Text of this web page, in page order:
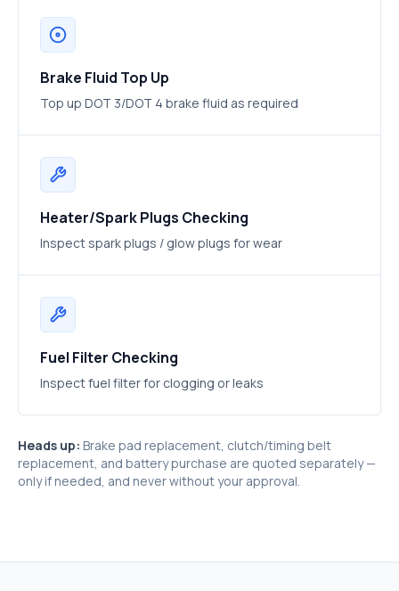
Brake Fluid Top Up
Top up DOT 3/DOT 4 brake fluid as required
Heater/Spark Plugs Checking
Inspect spark plugs / glow plugs for wear
Fuel Filter Checking
Inspect fuel filter for clogging or leaks
Heads up: Brake pad replacement, clutch/timing belt
replacement, and battery purchase are quoted separately —
only if needed, and never without your approval.